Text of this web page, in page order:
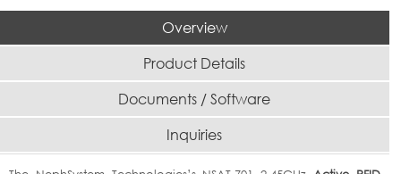
Overview
Product Details
Documents / Software
Inquiries